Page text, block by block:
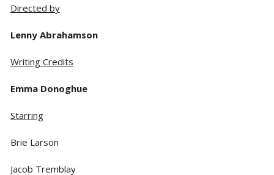
Directed by
Lenny Abrahamson
Writing Credits
Emma Donoghue
Starring
Brie Larson
Jacob Tremblay